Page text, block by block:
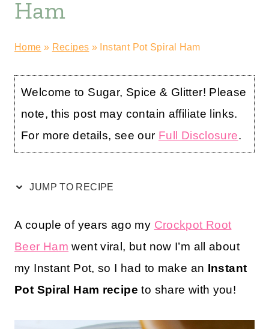
Ham
Home » Recipes » Instant Pot Spiral Ham
Welcome to Sugar, Spice & Glitter! Please
note, this post may contain affiliate links.
For more details, see our Full Disclosure.
JUMP TO RECIPE
A couple of years ago my Crockpot Root
Beer Ham went viral, but now I’m all about
my Instant Pot, so I had to make an Instant
Pot Spiral Ham recipe to share with you!